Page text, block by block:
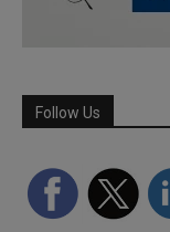
Follow Us